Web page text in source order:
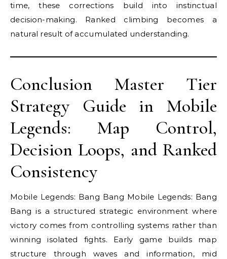
time, these corrections build into instinctual
decision-making. Ranked climbing becomes a
natural result of accumulated understanding.
Conclusion Master Tier
Strategy Guide in Mobile
Legends: Map Control,
Decision Loops, and Ranked
Consistency
Mobile Legends: Bang Bang Mobile Legends: Bang
Bang is a structured strategic environment where
victory comes from controlling systems rather than
winning isolated fights. Early game builds map
structure through waves and information, mid